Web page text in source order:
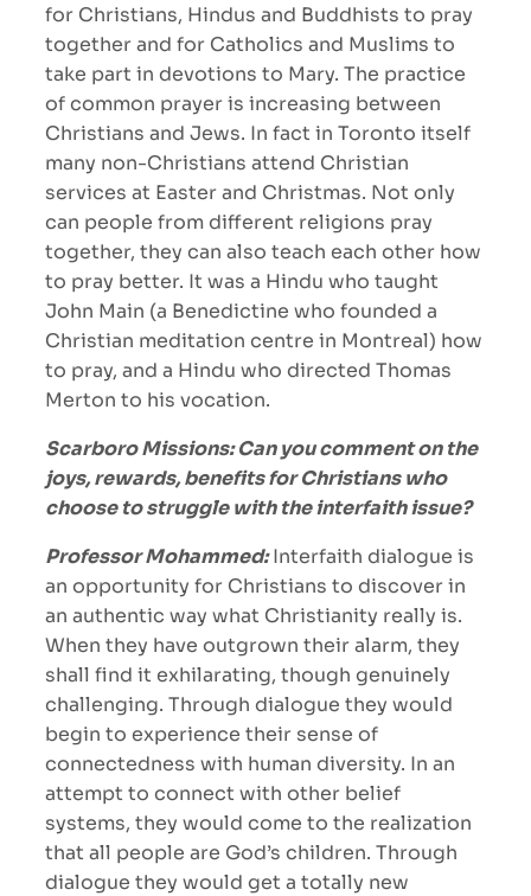
for Christians, Hindus and Buddhists to pray
together and for Catholics and Muslims to
take part in devotions to Mary. The practice
of common prayer is increasing between
Christians and Jews. In fact in Toronto itself
many non-Christians attend Christian
services at Easter and Christmas. Not only
can people from different religions pray
together, they can also teach each other how
to pray better. It was a Hindu who taught
John Main (a Benedictine who founded a
Christian meditation centre in Montreal) how
to pray, and a Hindu who directed Thomas
Merton to his vocation.
Scarboro Missions: Can you comment on the
joys, rewards, benefits for Christians who
choose to struggle with the interfaith issue?
Professor Mohammed:Interfaith dialogue is
an opportunity for Christians to discover in
an authentic way what Christianity really is.
When they have outgrown their alarm, they
shall find it exhilarating, though genuinely
challenging. Through dialogue they would
begin to experience their sense of
connectedness with human diversity. In an
attempt to connect with other belief
systems, they would come to the realization
that all people are God’s children. Through
dialogue they would get a totally new